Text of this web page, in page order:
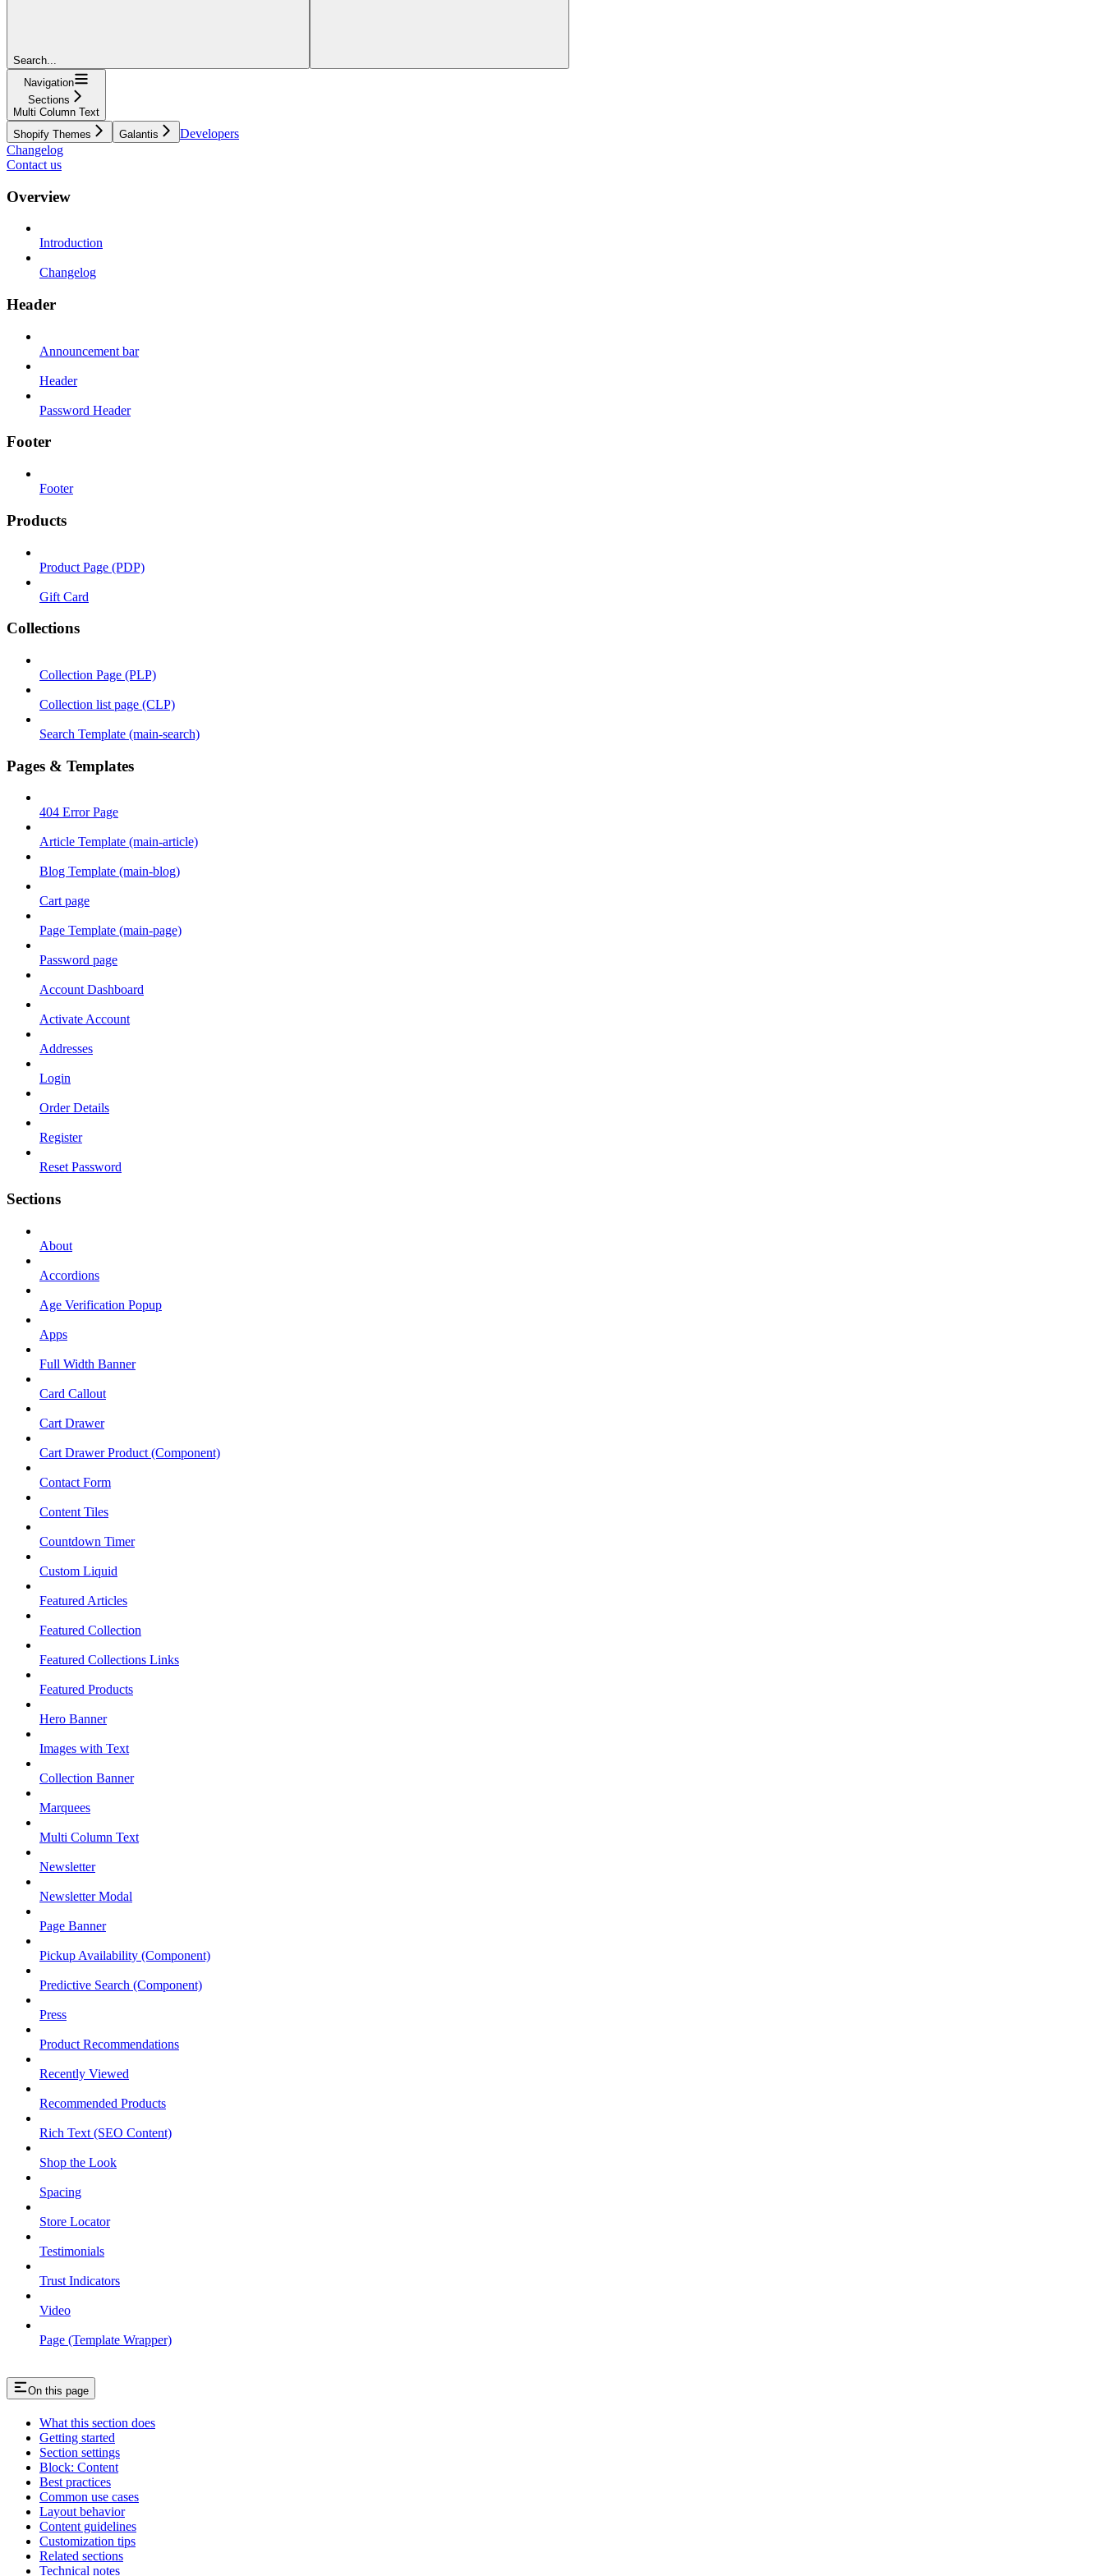
Search...
Navigation
Sections
Multi Column Text
Shopify Themes
Galantis
Developers
Changelog
Contact us
Overview
Introduction
Changelog
Header
Announcement bar
Header
Password Header
Footer
Footer
Products
Product Page (PDP)
Gift Card
Collections
Collection Page (PLP)
Collection list page (CLP)
Search Template (main-search)
Pages & Templates
404 Error Page
Article Template (main-article)
Blog Template (main-blog)
Cart page
Page Template (main-page)
Password page
Account Dashboard
Activate Account
Addresses
Login
Order Details
Register
Reset Password
Sections
About
Accordions
Age Verification Popup
Apps
Full Width Banner
Card Callout
Cart Drawer
Cart Drawer Product (Component)
Contact Form
Content Tiles
Countdown Timer
Custom Liquid
Featured Articles
Featured Collection
Featured Collections Links
Featured Products
Hero Banner
Images with Text
Collection Banner
Marquees
Multi Column Text
Newsletter
Newsletter Modal
Page Banner
Pickup Availability (Component)
Predictive Search (Component)
Press
Product Recommendations
Recently Viewed
Recommended Products
Rich Text (SEO Content)
Shop the Look
Spacing
Store Locator
Testimonials
Trust Indicators
Video
Page (Template Wrapper)
On this page
What this section does
Getting started
Section settings
Block: Content
Best practices
Common use cases
Layout behavior
Content guidelines
Customization tips
Related sections
Technical notes